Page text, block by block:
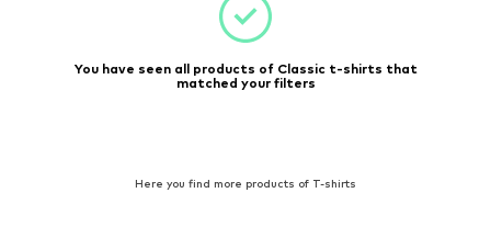
You have seen all products of Classic t-shirts that
matched your filters
Here you find more products of T-shirts